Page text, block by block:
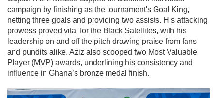
campaign by finishing as the tournament's Goal King,
netting three goals and providing two assists. His attacking
prowess proved vital for the Black Satellites, with his
leadership on and off the pitch drawing praise from fans
and pundits alike. Aziz also scooped two Most Valuable
Player (MVP) awards, underlining his consistency and
influence in Ghana’s bronze medal finish.